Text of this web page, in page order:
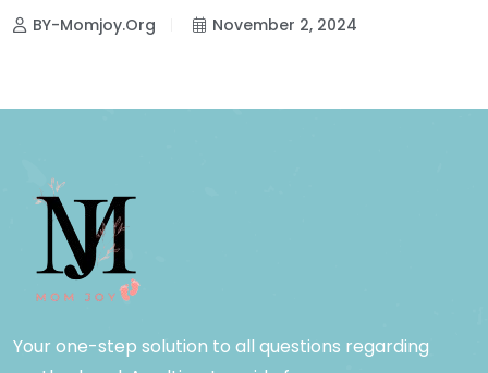
BY-Momjoy.org November 2, 2024
Your one-step solution to all questions regarding